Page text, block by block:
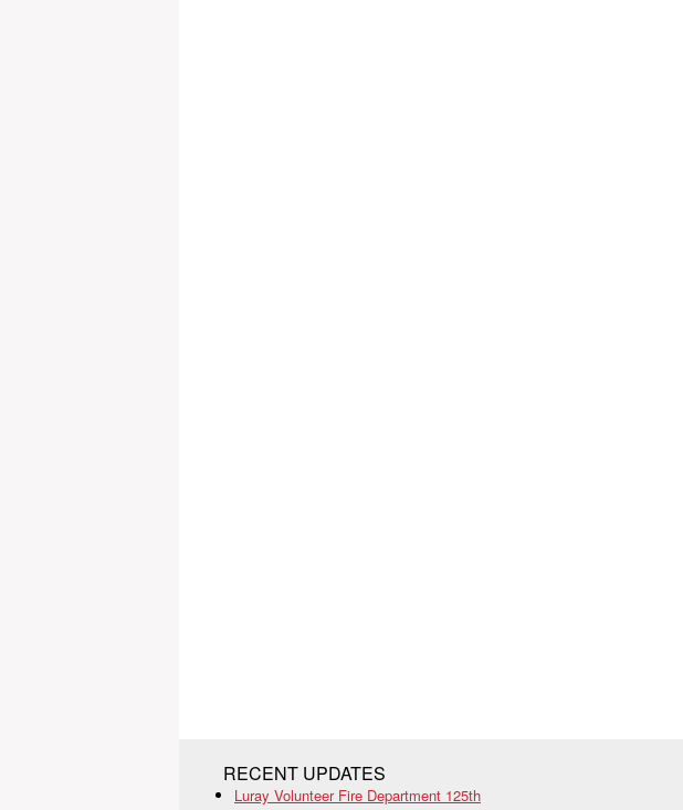
RECENT UPDATES
Luray Volunteer Fire Department 125th